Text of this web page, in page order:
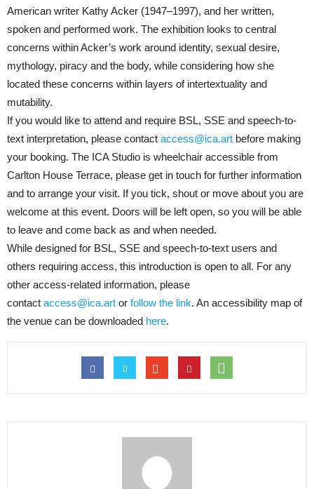
American writer Kathy Acker (1947–1997), and her written,
spoken and performed work. The exhibition looks to central
concerns within Acker’s work around identity, sexual desire,
mythology, piracy and the body, while considering how she
located these concerns within layers of intertextuality and
mutability.
If you would like to attend and require BSL, SSE and speech-to-
text interpretation, please contact access@ica.art before making
your booking. The ICA Studio is wheelchair accessible from
Carlton House Terrace, please get in touch for further information
and to arrange your visit. If you tick, shout or move about you are
welcome at this event. Doors will be left open, so you will be able
to leave and come back as and when needed.
While designed for BSL, SSE and speech-to-text users and
others requiring access, this introduction is open to all. For any
other access-related information, please
contact access@ica.art or follow the link. An accessibility map of
the venue can be downloaded here.